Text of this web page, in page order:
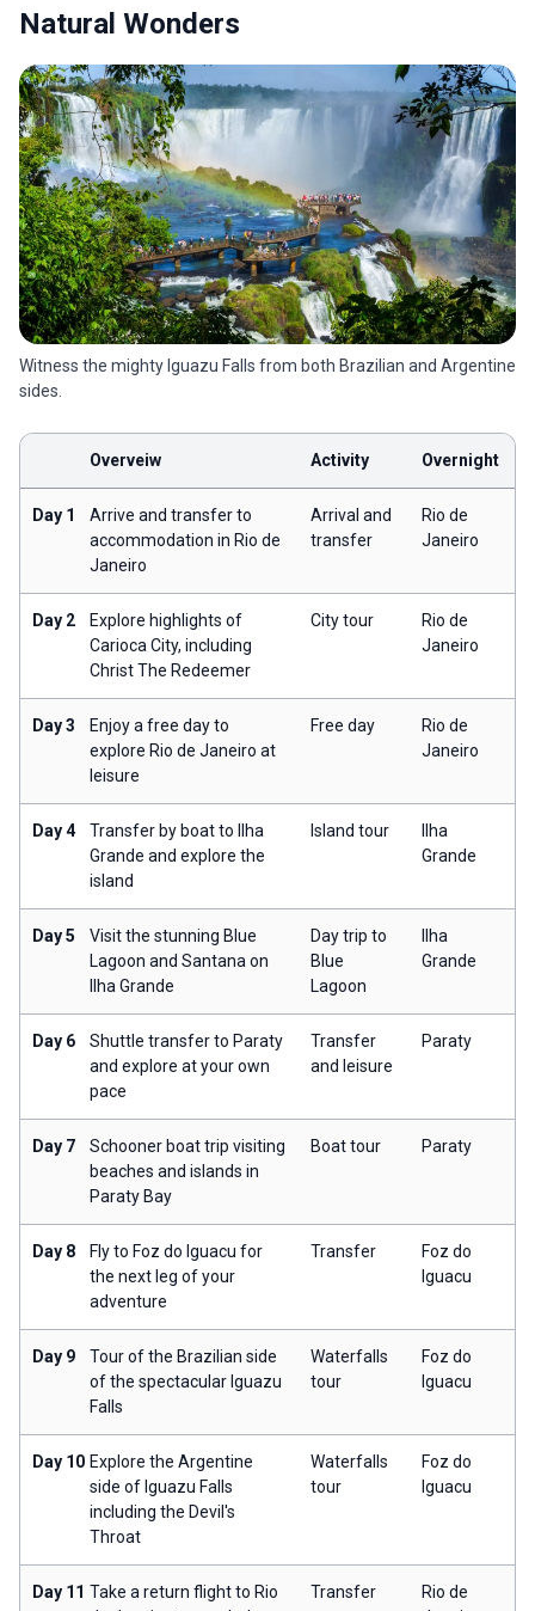
Natural Wonders
Witness the mighty Iguazu Falls from both Brazilian and Argentine
sides.
Overveiw Activity Overnight
Day 1
Arrive and transfer to
accommodation in Rio de
Janeiro
Arrival and
transfer
Rio de
Janeiro
Day 2
Explore highlights of
Carioca City, including
Christ The Redeemer
City tour
Rio de
Janeiro
Day 3
Enjoy a free day to
explore Rio de Janeiro at
leisure
Free day
Rio de
Janeiro
Day 4
Transfer by boat to Ilha
Grande and explore the
island
Island tour
Ilha
Grande
Day 5
Visit the stunning Blue
Lagoon and Santana on
Ilha Grande
Day trip to
Blue
Lagoon
Ilha
Grande
Day 6
Shuttle transfer to Paraty
and explore at your own
pace
Transfer
and leisure
Paraty
Day 7
Schooner boat trip visiting
beaches and islands in
Paraty Bay
Boat tour Paraty
Day 8
Fly to Foz do Iguacu for
the next leg of your
adventure
Transfer
Foz do
Iguacu
Day 9
Tour of the Brazilian side
of the spectacular Iguazu
Falls
Waterfalls
tour
Foz do
Iguacu
Day 10 Explore the Argentine
side of Iguazu Falls
including the Devil's
Throat
Waterfalls
tour
Foz do
Iguacu
Day 11 Take a return flight to Rio
Transfer
Rio de